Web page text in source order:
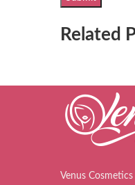
Related
Venus